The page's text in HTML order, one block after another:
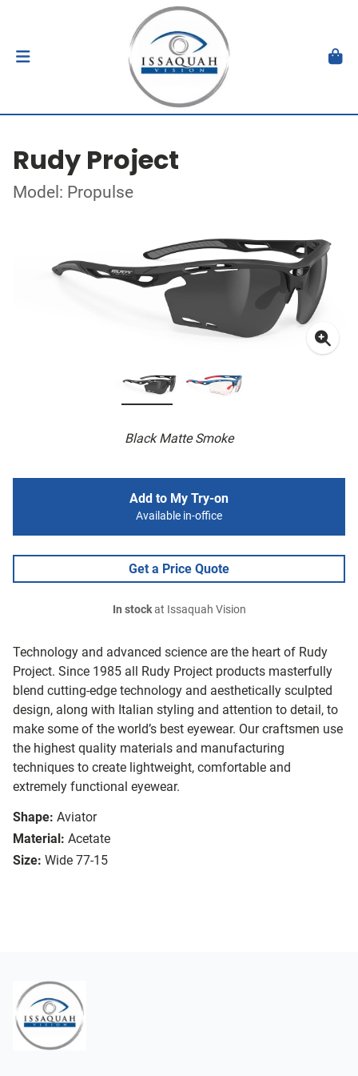
Rudy Project
Model: Propulse
Black Matte Smoke
Technology and advanced science are the heart of Rudy
Project. Since 1985 all Rudy Project products masterfully
blend cutting-edge technology and aesthetically sculpted
design, along with Italian styling and attention to detail, to
make some of the world’s best eyewear. Our craftsmen use
the highest quality materials and manufacturing
techniques to create lightweight, comfortable and
extremely functional eyewear.
Shape: Aviator
Material: Acetate
Size: Wide 77-15
Add to My Try-on
Available in-office
Get a Price Quote
In stockat Issaquah Vision